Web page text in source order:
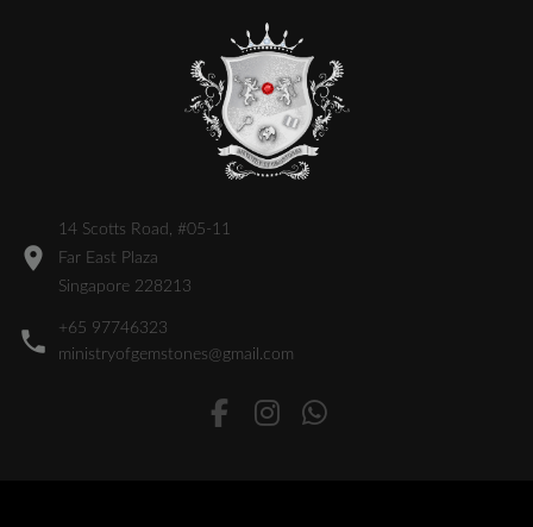
14 Scotts Road, #05-11
Far East Plaza
Singapore 228213
+65 97746323
ministryofgemstones@gmail.com